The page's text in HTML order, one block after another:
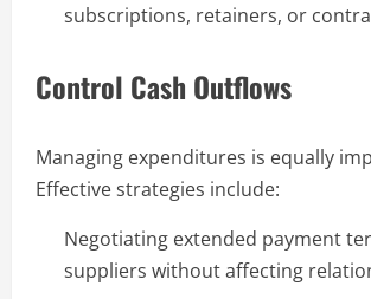
subscriptions, retainers, or
Control Cash Outflows
Managing expenditures is equally
Effective strategies include:
Negotiating extended payment
suppliers without affecting